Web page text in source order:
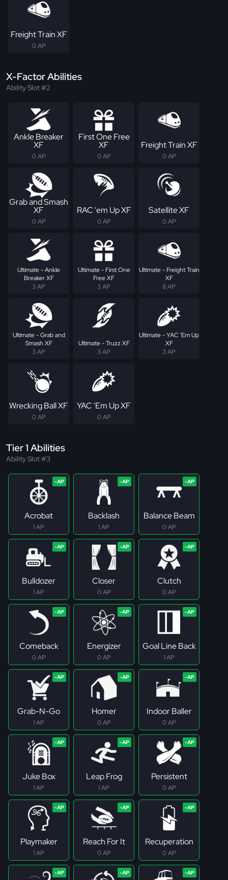
Freight Train XF
0 AP
X-Factor Abilities
Ability Slot #2
Ankle Breaker
XF
0 AP
First One Free
XF
0 AP
Freight Train XF
0 AP
Grab and Smash
XF
0 AP
RAC 'em Up XF
0 AP
Satellite XF
0 AP
Ultimate - Ankle
Breaker XF
3 AP
Ultimate - First One
Free XF
3 AP
Ultimate - Freight Train
XF
8 AP
Ultimate - Grab and
Smash XF
3 AP
Ultimate - Truzz XF
3 AP
Ultimate - YAC 'Em Up
XF
3 AP
Wrecking Ball XF
0 AP
YAC 'Em Up XF
0 AP
Tier 1 Abilities
Ability Slot #3
Acrobat
1 AP
Backlash
1 AP
Balance Beam
0 AP
Bulldozer
1 AP
Closer
0 AP
Clutch
0 AP
Comeback
0 AP
Energizer
0 AP
Goal Line Back
1 AP
Grab-N-Go
1 AP
Homer
0 AP
Indoor Baller
0 AP
Juke Box
1 AP
Leap Frog
1 AP
Persistent
0 AP
Playmaker
1 AP
Reach For It
0 AP
Recuperation
0 AP